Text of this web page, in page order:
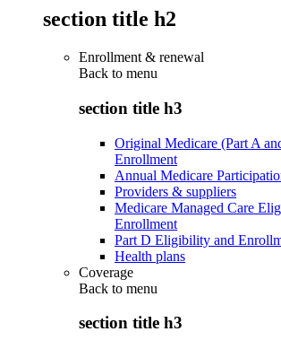
section title h2
Enrollment & renewal
Back to menu
section title h3
Original Medicare (Part A
Enrollment
Annual Medicare
Providers & suppliers
Medicare Managed Care
Enrollment
Part D Eligibility and
Health plans
Coverage
Back to menu
section title h3